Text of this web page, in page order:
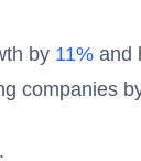
by 11% and
companies
.